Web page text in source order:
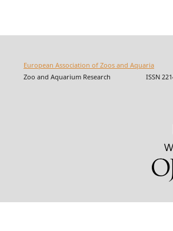
European Association of Zoos and Aquaria
Zoo and Aquarium Research ISSN